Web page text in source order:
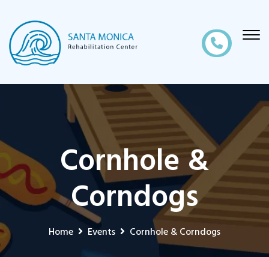
Cornhole &
Corndogs
Home Events Cornhole & Corndogs